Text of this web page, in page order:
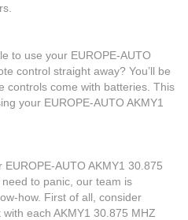
to use your EUROPE-AUTO
control straight away? You’ll be
controls come with batteries. This
your EUROPE-AUTO AKMY1
AUTO AKMY1 30.875
to panic, our team is
how. First of all, consider
each AKMY1 30.875 MHZ